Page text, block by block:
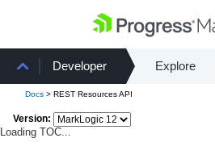
Developer Explore
Docs > REST Resources API
Version:
Loading TOC...